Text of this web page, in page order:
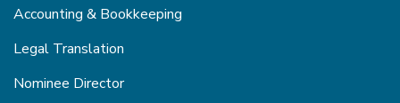
Accounting & Bookkeeping
Legal Translation
Nominee Director